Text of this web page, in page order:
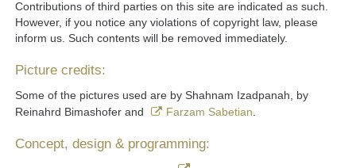
Contributions of third parties on this site are indicated as such.
However, if you notice any violations of copyright law, please
inform us. Such contents will be removed immediately.
Picture credits:
Some of the pictures used are by Shahnam Izadpanah, by
Reinahrd Bimashofer and
Farzam Sabetian
Concept, design & programming: